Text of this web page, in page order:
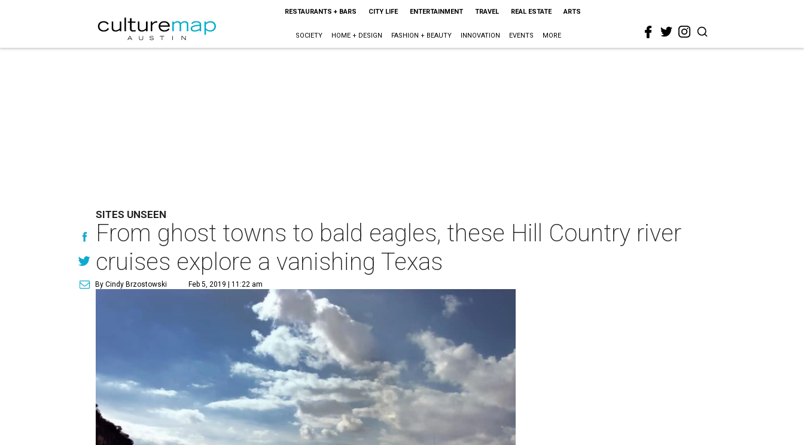
RESTAURANTS + BARS CITY LIFE ENTERTAINMENT TRAVEL REAL ESTATE ARTS
SOCIETY HOME + DESIGN FASHION + BEAUTY INNOVATION EVENTS MORE
SITES UNSEEN
From ghost towns to bald eagles, these Hill Country river
cruises explore a vanishing Texas
By Cindy Brzostowski Feb 5, 2019 | 11:22 am